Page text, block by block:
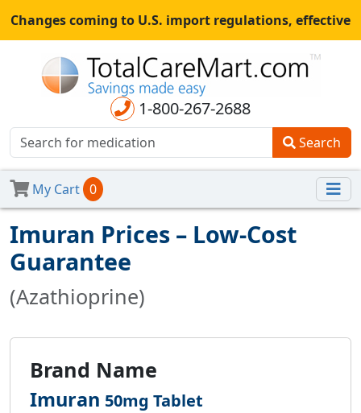
Changes coming to U.S. import regulations, effective
August 29th, 2025.All shipments may be affected.Read
morefor continued updates.
1-800-267-2688
Search
My Cart 0
Imuran Prices – Low-Cost
Guarantee
(Azathioprine)
Brand Name
Imuran 50mg Tablet